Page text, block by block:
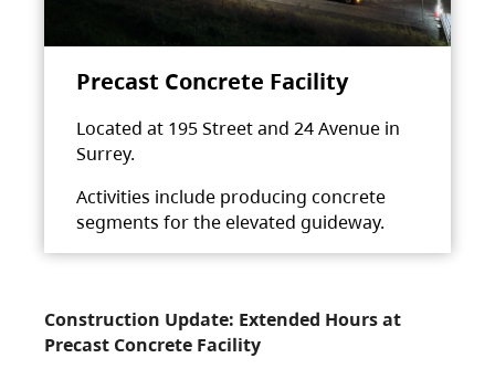
Precast Concrete Facility
Located at 195 Street and 24 Avenue in
Surrey.
Activities include producing concrete
segments for the elevated guideway.
Construction Update: Extended Hours at
Precast Concrete Facility